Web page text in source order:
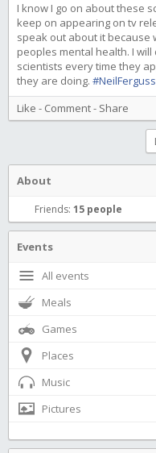
I know I go on about these
keep on appearing on tv
speak out about it because
peoples mental health. I
scientists every time they
they are doing.
Like - Comment- Share
About
Friends: 15 people
Events
All events
Meals
Games
Places
Music
Pictures